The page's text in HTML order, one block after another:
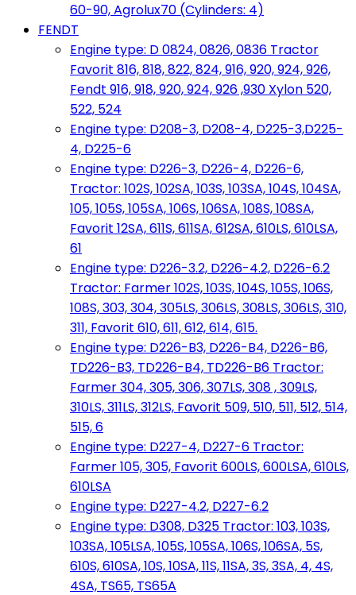
60-90, Agrolux70 (Cylinders: 4)
FENDT
Engine type: D 0824, 0826, 0836 Tractor
Favorit 816, 818, 822, 824, 916, 920, 924, 926,
Fendt 916, 918, 920, 924, 926 ,930 Xylon 520,
522, 524
Engine type: D208-3, D208-4, D225-3,D225-
4, D225-6
Engine type: D226-3, D226-4, D226-6,
Tractor: 102S, 102SA, 103S, 103SA, 104S, 104SA,
105, 105S, 105SA, 106S, 106SA, 108S, 108SA,
Favorit 12SA, 611S, 611SA, 612SA, 610LS, 610LSA,
61
Engine type: D226-3.2, D226-4.2, D226-6.2
Tractor: Farmer 102S, 103S, 104S, 105S, 106S,
108S, 303, 304, 305LS, 306LS, 308LS, 306LS, 310,
311, Favorit 610, 611, 612, 614, 615.
Engine type: D226-B3, D226-B4, D226-B6,
TD226-B3, TD226-B4, TD226-B6 Tractor:
Farmer 304, 305, 306, 307LS, 308 , 309LS,
310LS, 311LS, 312LS, Favorit 509, 510, 511, 512, 514,
515, 6
Engine type: D227-4, D227-6 Tractor:
Farmer 105, 305, Favorit 600LS, 600LSA, 610LS,
610LSA
Engine type: D227-4.2, D227-6.2
Engine type: D308, D325 Tractor: 103, 103S,
103SA, 105LSA, 105S, 105SA, 106S, 106SA, 5S,
610S, 610SA, 10S, 10SA, 11S, 11SA, 3S, 3SA, 4, 4S,
4SA, TS65, TS65A